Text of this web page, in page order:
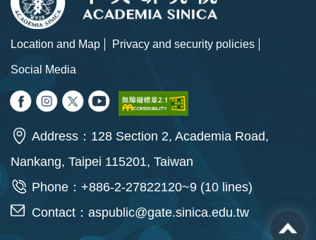
Location and Map
Privacy and security policies
Social Media
Address：128 Section 2, Academia Road,
Nankang, Taipei 115201, Taiwan
Phone：+886-2-27822120~9 (10 lines)
Contact： aspublic@gate.sinica.edu.tw